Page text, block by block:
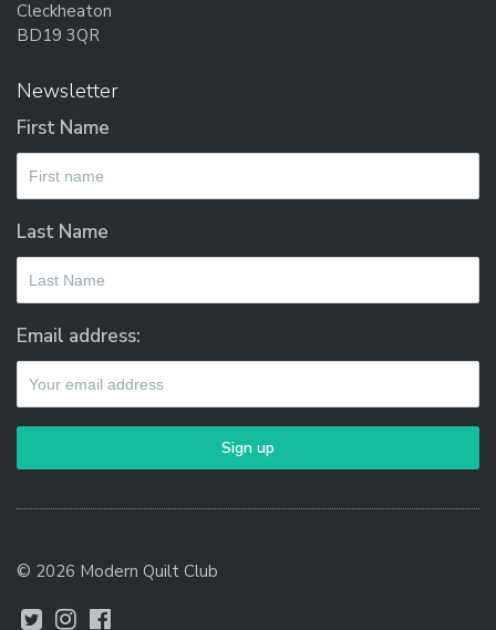
Cleckheaton
BD19 3QR
Newsletter
First Name
Last Name
Email address:
© 2026 Modern Quilt Club